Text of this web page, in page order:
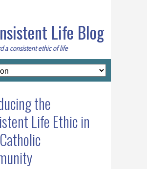
Life Blog
a consistent ethic of life
the
Life Ethic in